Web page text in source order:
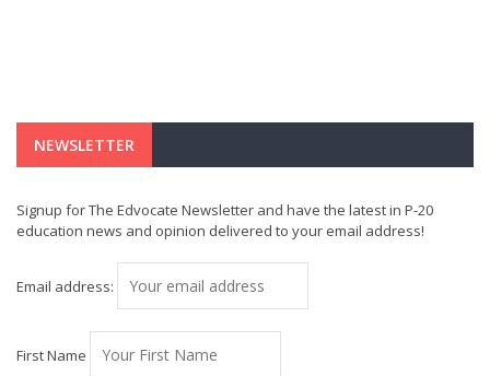
NEWSLETTER
Signup for The Edvocate Newsletter and have the latest in P-20
education news and opinion delivered to your email address!
Email address:
First Name